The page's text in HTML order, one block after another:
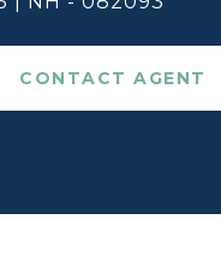
CONTACT AGENT